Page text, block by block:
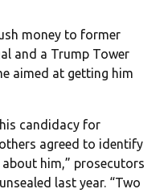
money to former
and a Trump Tower
aimed at getting him
candidacy for
agreed to identify
him,” prosecutors
unsealed last year. “Two